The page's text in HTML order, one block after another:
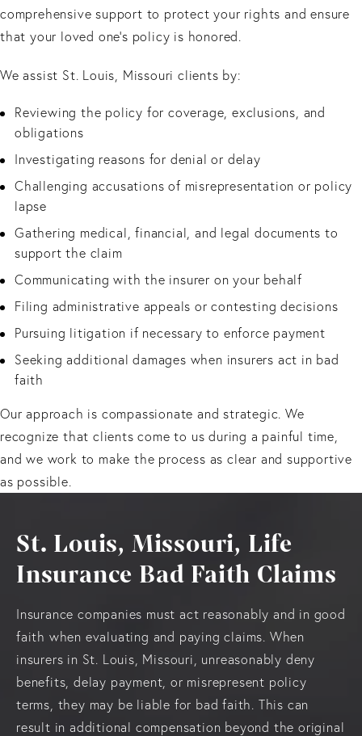
comprehensive support to protect your rights and ensure
that your loved one’s policy is honored.
We assist St. Louis, Missouri clients by:
Reviewing the policy for coverage, exclusions, and
obligations
Investigating reasons for denial or delay
Challenging accusations of misrepresentation or policy
lapse
Gathering medical, financial, and legal documents to
support the claim
Communicating with the insurer on your behalf
Filing administrative appeals or contesting decisions
Pursuing litigation if necessary to enforce payment
Seeking additional damages when insurers act in bad
faith
Our approach is compassionate and strategic. We
recognize that clients come to us during a painful time,
and we work to make the process as clear and supportive
as possible.
St. Louis, Missouri, Life
Insurance Bad Faith Claims
Insurance companies must act reasonably and in good
faith when evaluating and paying claims. When
insurers in St. Louis, Missouri, unreasonably deny
benefits, delay payment, or misrepresent policy
terms, they may be liable for bad faith. This can
result in additional compensation beyond the original